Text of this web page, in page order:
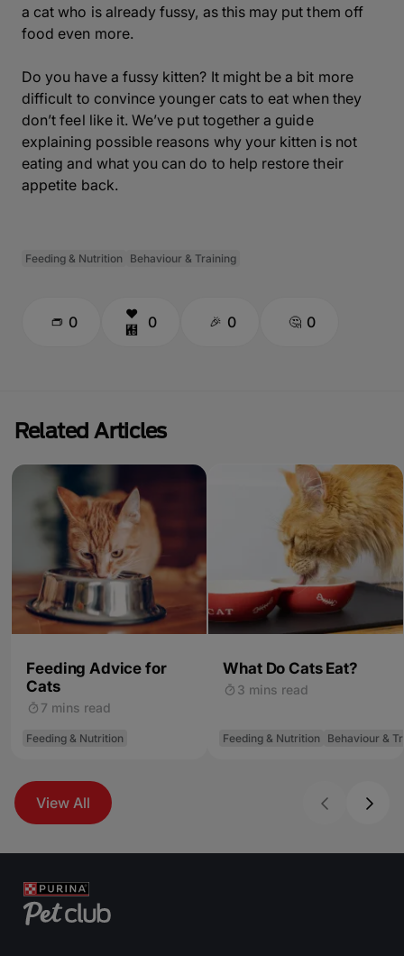
a cat who is already fussy, as this may put them off
food even more.
Do you have a fussy kitten? It might be a bit more
difficult to convince younger cats to eat when they
don’t feel like it. We’ve put together a guide
explaining possible reasons why your kitten is not
eating and what you can do to help restore their
appetite back.
Feeding & Nutrition Behaviour & Training
0 0 0 0
Related Articles
Feeding Advice for
Cats
7 mins read
Feeding & Nutrition
What Do Cats Eat?
3 mins read
Feeding & Nutrition Behaviour &
View All